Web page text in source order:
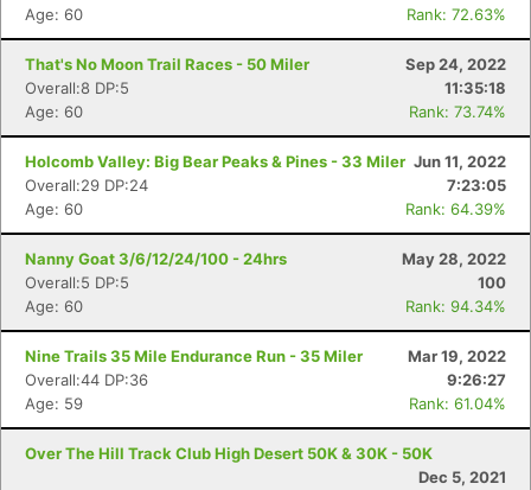
Age: 60
Rank: 72.63%
That's No Moon Trail Races - 50 Miler
Sep 24, 2022
Overall:8 DP:5
11:35:18
Age: 60
Rank: 73.74%
Holcomb Valley: Big Bear Peaks & Pines - 33 Miler Jun 11, 2022
Overall:29 DP:24
7:23:05
Age: 60
Rank: 64.39%
Nanny Goat 3/6/12/24/100 - 24hrs
May 28, 2022
Overall:5 DP:5
100
Age: 60
Rank: 94.34%
Nine Trails 35 Mile Endurance Run - 35 Miler
Mar 19, 2022
Overall:44 DP:36
9:26:27
Age: 59
Rank: 61.04%
Over The Hill Track Club High Desert 50K & 30K - 50K
Dec 5, 2021